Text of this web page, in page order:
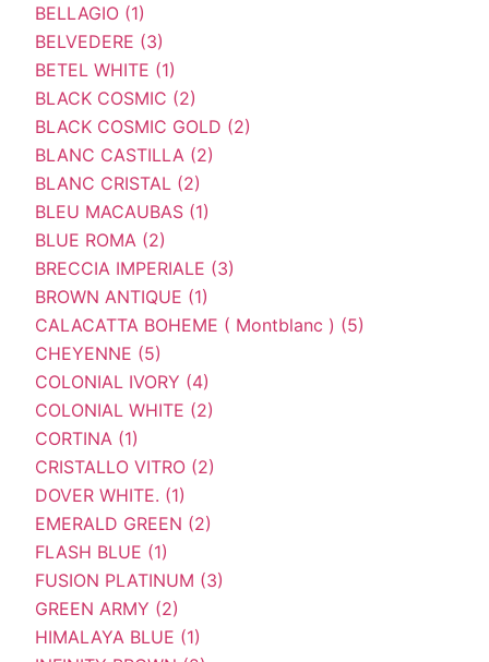
BELLAGIO (1)
BELVEDERE (3)
BETEL WHITE (1)
BLACK COSMIC (2)
BLACK COSMIC GOLD (2)
BLANC CASTILLA (2)
BLANC CRISTAL (2)
BLEU MACAUBAS (1)
BLUE ROMA (2)
BRECCIA IMPERIALE (3)
BROWN ANTIQUE (1)
CALACATTA BOHEME ( Montblanc ) (5)
CHEYENNE (5)
COLONIAL IVORY (4)
COLONIAL WHITE (2)
CORTINA (1)
CRISTALLO VITRO (2)
DOVER WHITE. (1)
EMERALD GREEN (2)
FLASH BLUE (1)
FUSION PLATINUM (3)
GREEN ARMY (2)
HIMALAYA BLUE (1)